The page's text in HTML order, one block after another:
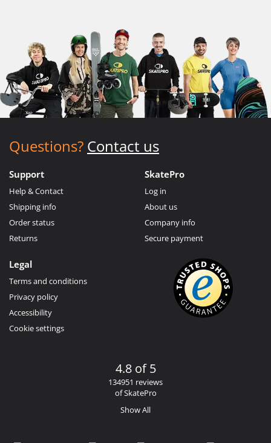
Questions? Contact us
Support
Help & Contact
Shipping info
Order status
Returns
SkatePro
Log in
About us
Company info
Secure payment
Legal
Terms and conditions
Privacy policy
Accessibility
Cookie settings
4.8 of 5
134951 reviews
of SkatePro
Show All